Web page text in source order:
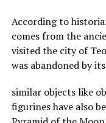
According to
comes from the
visited the city of
was abandoned by
similar objects like
figurines have also